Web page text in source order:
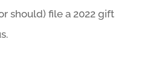
should) file a 2022 gift